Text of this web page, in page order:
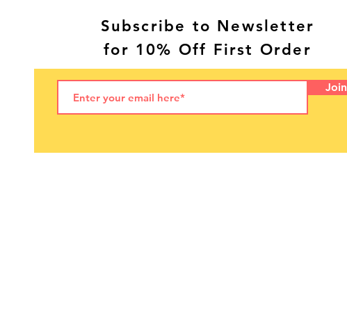
Join
Subscribe to Newsletter
for 10% Off First Order